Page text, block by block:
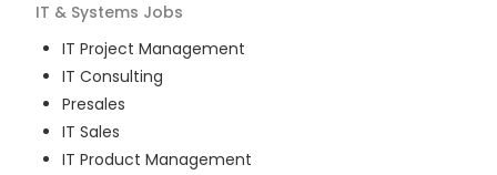
IT & Systems Jobs
IT Project Management
IT Consulting
Presales
IT Sales
IT Product Management